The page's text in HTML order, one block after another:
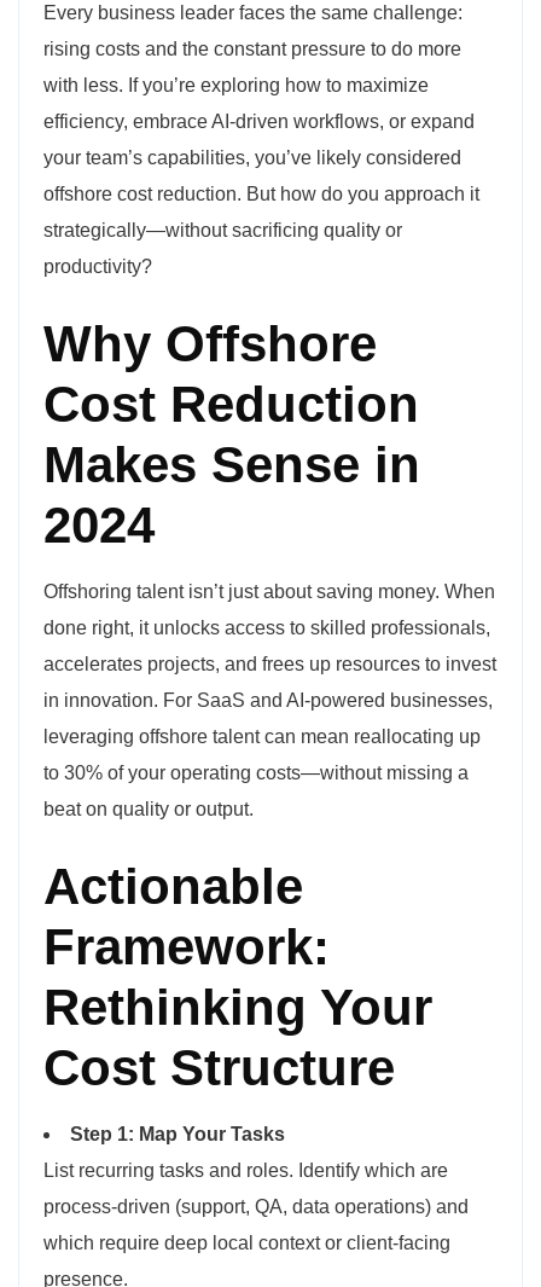
Every business leader faces the same challenge:
rising costs and the constant pressure to do more
with less. If you’re exploring how to maximize
efficiency, embrace AI-driven workflows, or expand
your team’s capabilities, you’ve likely considered
offshore cost reduction. But how do you approach it
strategically—without sacrificing quality or
productivity?
Why Offshore
Cost Reduction
Makes Sense in
2024
Offshoring talent isn’t just about saving money. When
done right, it unlocks access to skilled professionals,
accelerates projects, and frees up resources to invest
in innovation. For SaaS and AI-powered businesses,
leveraging offshore talent can mean reallocating up
to 30% of your operating costs—without missing a
beat on quality or output.
Actionable
Framework:
Rethinking Your
Cost Structure
Step 1: Map Your Tasks
List recurring tasks and roles. Identify which are
process-driven (support, QA, data operations) and
which require deep local context or client-facing
presence.